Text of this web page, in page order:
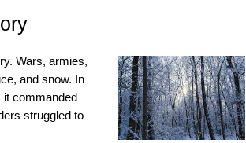
Wars, armies,
and snow. In
it commanded
struggled to